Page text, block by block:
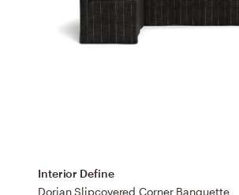
Interior Define
Dorian Slipcovered Corner Banquette